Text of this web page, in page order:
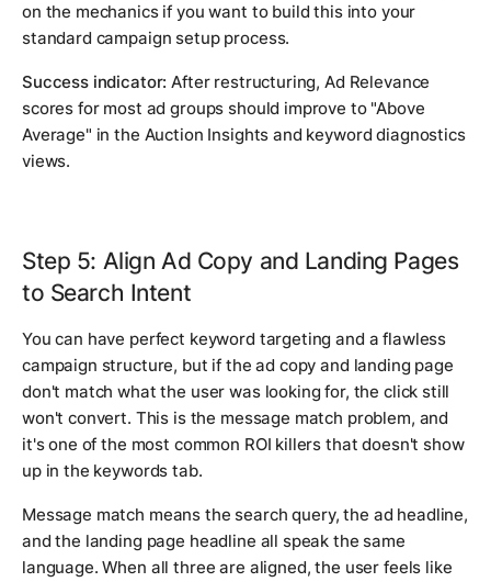
on the mechanics if you want to build this into your
standard campaign setup process.
Success indicator: After restructuring, Ad Relevance
scores for most ad groups should improve to "Above
Average" in the Auction Insights and keyword diagnostics
views.
Step 5: Align Ad Copy and Landing Pages
to Search Intent
You can have perfect keyword targeting and a flawless
campaign structure, but if the ad copy and landing page
don't match what the user was looking for, the click still
won't convert. This is the message match problem, and
it's one of the most common ROI killers that doesn't show
up in the keywords tab.
Message match means the search query, the ad headline,
and the landing page headline all speak the same
language. When all three are aligned, the user feels like